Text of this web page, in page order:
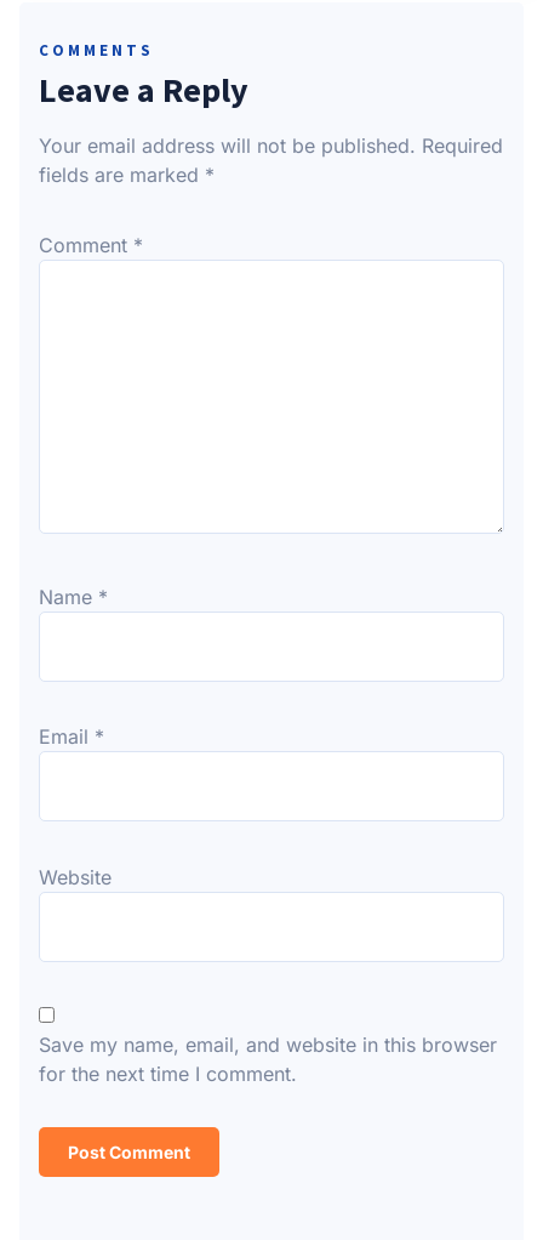
COMMENTS
Leave a Reply
Your email address will not be published. Required
fields are marked *
Comment *
Name *
Email *
Website
Save my name, email, and website in this browser
for the next time I comment.